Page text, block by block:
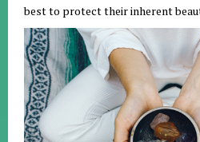
best to protect their inherent